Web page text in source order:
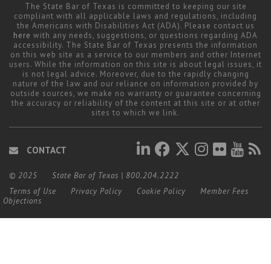
The State Bar of Texas is committed to keeping our site
compliant with all applicable laws and regulations, including
the Americans with Disabilities Act (ADA). Please contact us
here with any needs, suggestions, or questions regarding ADA
accessibility. The State Bar of Texas presents the information
on this web site as a service to our members and other Internet
users. While the information on this site is about legal issues, it
is not legal advice. Moreover, due to the rapidly changing
nature of the law and our reliance on information provided by
outside sources, we make no warranty or guarantee concerning
the accuracy or reliability of the content at this site or at other
sites to which we link.
CONTACT
© 2025 State Bar of Texas | 800.204.2222
Terms of Use
Privacy Policy Cookie Policy
Member Fees
Objections